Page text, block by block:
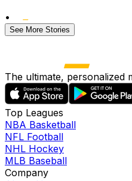
•
See More Stories
The ultimate, personalized
Top Leagues
NBA Basketball
NFL Football
NHL Hockey
MLB Baseball
Company